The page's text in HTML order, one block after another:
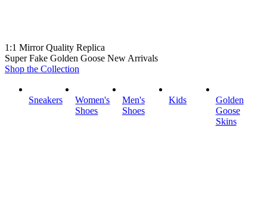
1:1 Mirror Quality Replica
Super Fake Golden Goose New Arrivals
Shop the Collection
Sneakers
Women's
Shoes
Men's
Shoes
Kids
Golden
Goose
Skins